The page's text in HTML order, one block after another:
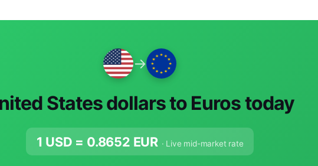
→
States dollars to Euros today
1 USD = 0.8652 EUR · Live mid-market rate